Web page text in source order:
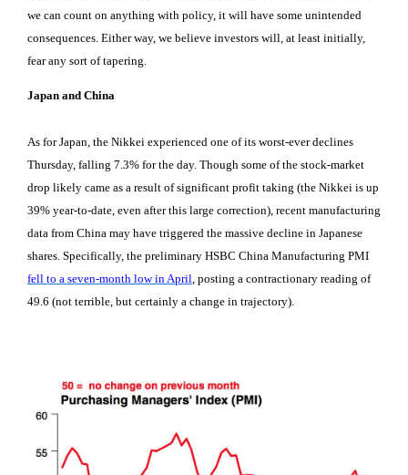
we can count on anything with policy, it will have some unintended
consequences. Either way, we believe investors will, at least initially,
fear any sort of tapering.
Japan and China
As for Japan, the Nikkei experienced one of its worst-ever declines
Thursday, falling 7.3% for the day. Though some of the stock-market
drop likely came as a result of significant profit taking (the Nikkei is up
39% year-to-date, even after this large correction), recent manufacturing
data from China may have triggered the massive decline in Japanese
shares. Specifically, the preliminary HSBC China Manufacturing PMI
fell to a seven-month low in April , posting a contractionary reading of
49.6 (not terrible, but certainly a change in trajectory).